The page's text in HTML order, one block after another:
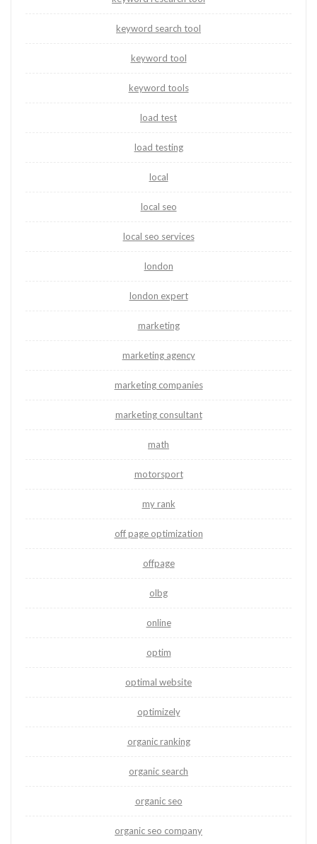
keyword search tool
keyword tool
keyword tools
load test
load testing
local
local seo
local seo services
london
london expert
marketing
marketing agency
marketing companies
marketing consultant
math
motorsport
my rank
off page optimization
offpage
olbg
online
optim
optimal website
optimizely
organic ranking
organic search
organic seo
organic seo company